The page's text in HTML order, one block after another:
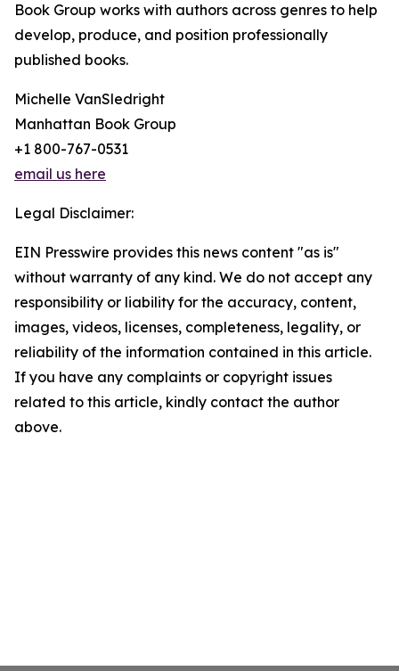
Book Group works with authors across genres to help
develop, produce, and position professionally
published books.
Michelle VanSledright
Manhattan Book Group
+1 800-767-0531
email us here
Legal Disclaimer:
EIN Presswire provides this news content "as is"
without warranty of any kind. We do not accept any
responsibility or liability for the accuracy, content,
images, videos, licenses, completeness, legality, or
reliability of the information contained in this article.
If you have any complaints or copyright issues
related to this article, kindly contact the author
above.